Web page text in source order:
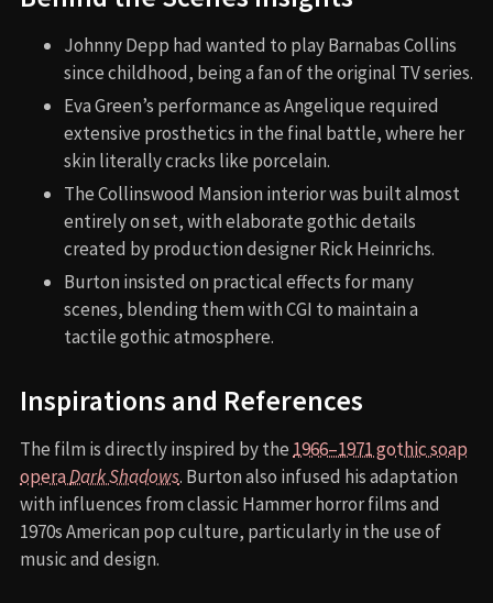
Johnny Depp had wanted to play Barnabas Collins
since childhood, being a fan of the original TV series.
Eva Green’s performance as Angelique required
extensive prosthetics in the final battle, where her
skin literally cracks like porcelain.
The Collinswood Mansion interior was built almost
entirely on set, with elaborate gothic details
created by production designer Rick Heinrichs.
Burton insisted on practical effects for many
scenes, blending them with CGI to maintain a
tactile gothic atmosphere.
Inspirations and References
The film is directly inspired by the 1966–1971 gothic soap
operaDark Shadows. Burton also infused his adaptation
with influences from classic Hammer horror films and
1970s American pop culture, particularly in the use of
music and design.